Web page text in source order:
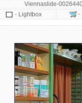
Viennaslide-
- Lightbox
-